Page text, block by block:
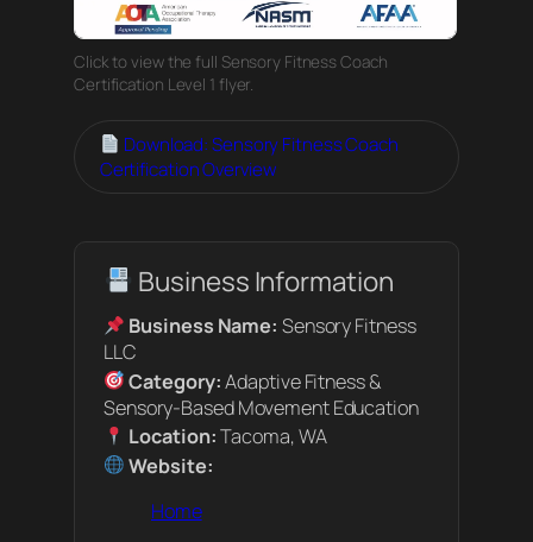
Click to view the full Sensory Fitness Coach
Certification Level 1 flyer.
Download: Sensory Fitness Coach
Certification Overview
Business Information
Business Name: Sensory Fitness
LLC
Category:Adaptive Fitness &
Sensory-Based Movement Education
Location:Tacoma, WA
Website:
Home